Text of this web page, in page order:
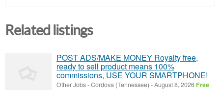
Related listings
POST ADS/MAKE MONEY Royalty free,
ready to sell product means 100%
commissions, USE YOUR SMARTPHONE!
Other Jobs-Cordova (Tennessee) -August 8, 2026 Free